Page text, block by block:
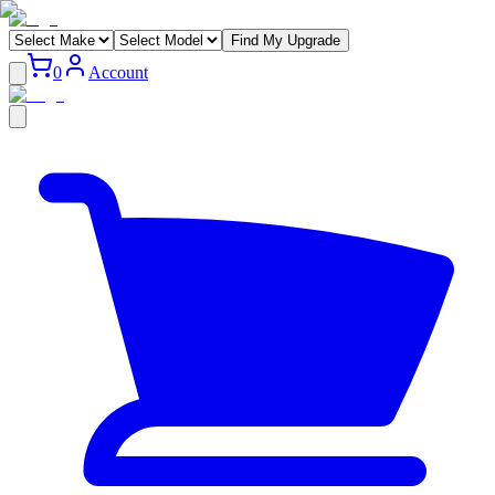
Find My Upgrade
0 Account